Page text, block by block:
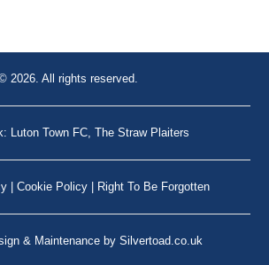
2026. All rights reserved.
Luton Town FC, The Straw Plaiters
| Cookie Policy| Right To Be Forgotten
& Maintenance by Silvertoad.co.uk